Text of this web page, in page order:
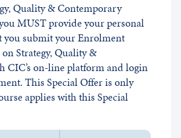
Quality & Contemporary
MUST provide your personal
you submit your Enrolment
Strategy, Quality &
CIC’s on-line platform and login
This Special Offer is only
applies with this Special